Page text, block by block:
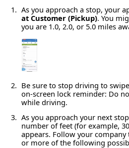
As you approach a stop, your
at Customer (Pickup). You
you are 1.0, 2.0, or 5.0 miles
Be sure to stop driving to
on-screen lock reminder: Do
while driving.
As you approach your next
number of feet (for example,
appears. Follow your
or more of the following